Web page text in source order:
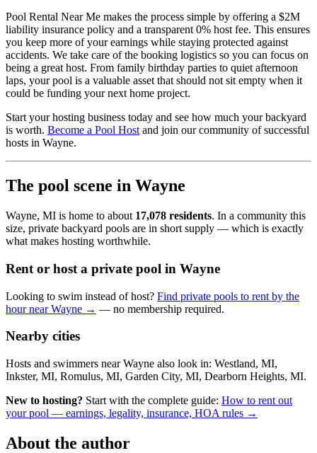
Pool Rental Near Me makes the process simple by offering a $2M
liability insurance policy and a transparent 0% host fee. This ensures
you keep more of your earnings while staying protected against
accidents. We take care of the booking logistics so you can focus on
being a great host. From family birthday parties to quiet afternoon
laps, your pool is a valuable asset that should not sit empty when it
could be funding your next home project.
Start your hosting business today and see how much your backyard
is worth. Become a Pool Host and join our community of successful
hosts in Wayne.
The pool scene in Wayne
Wayne, MI is home to about 17,078 residents. In a community this
size, private backyard pools are in short supply — which is exactly
what makes hosting worthwhile.
Rent or host a private pool in Wayne
Looking to swim instead of host? Find private pools to rent by the
hour near Wayne → — no membership required.
Nearby cities
Hosts and swimmers near Wayne also look in: Westland, MI,
Inkster, MI, Romulus, MI, Garden City, MI, Dearborn Heights, MI.
New to hosting? Start with the complete guide: How to rent out
your pool — earnings, legality, insurance, HOA rules →
About the author